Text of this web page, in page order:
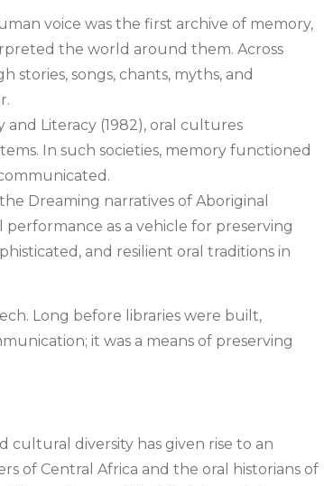
voice was the first archive of memory,
the world around them. Across
songs, chants, myths, and
Literacy (1982), oral cultures
In such societies, memory functioned
Dreaming narratives of Aboriginal
performance as a vehicle for preserving
and resilient oral traditions in
Long before libraries were built,
it was a means of preserving
cultural diversity has given rise to an
of Central Africa and the oral historians of